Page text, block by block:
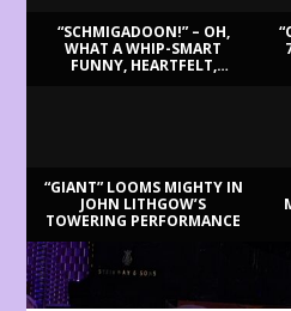
“SCHMIGADOON!” – OH,
WHAT A WHIP-SMART
FUNNY, HEARTFELT,
“GIANT” LOOMS MIGHTY IN
JOHN LITHGOW’S
TOWERING PERFORMANCE